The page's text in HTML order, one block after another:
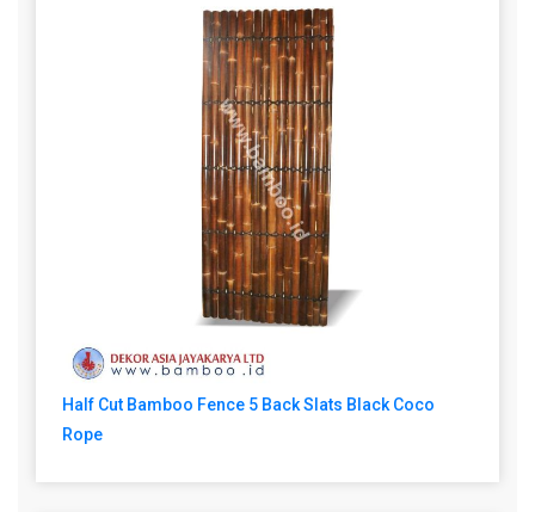
Half Cut Bamboo Fence 5 Back Slats Black Coco
Rope